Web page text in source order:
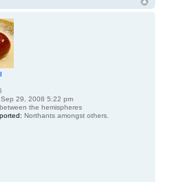
29, 2008 5:22 pm
the hemispheres
Northants amongst others.